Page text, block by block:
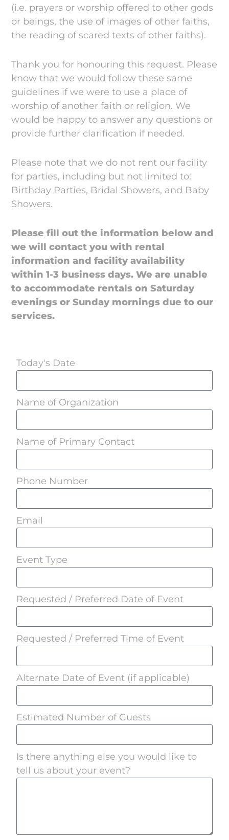
(i.e. prayers or worship offered to other gods
or beings, the use of images of other faiths,
the reading of scared texts of other faiths).
Thank you for honouring this request. Please
know that we would follow these same
guidelines if we were to use a place of
worship of another faith or religion. We
would be happy to answer any questions or
provide further clarification if needed.
Please note that we do not rent our facility
for parties, including but not limited to:
Birthday Parties, Bridal Showers, and Baby
Showers.
Please fill out the information below and
we will contact you with rental
information and facility availability
within 1-3 business days.We are unable
to accommodate rentals on Saturday
evenings or Sunday mornings due to our
services.
Today's Date
Name of Organization
Name of Primary Contact
Phone Number
Email
Event Type
Requested / Preferred Date of Event
Requested / Preferred Time of Event
Alternate Date of Event (if applicable)
Estimated Number of Guests
Is there anything else you would like to
tell us about your event?